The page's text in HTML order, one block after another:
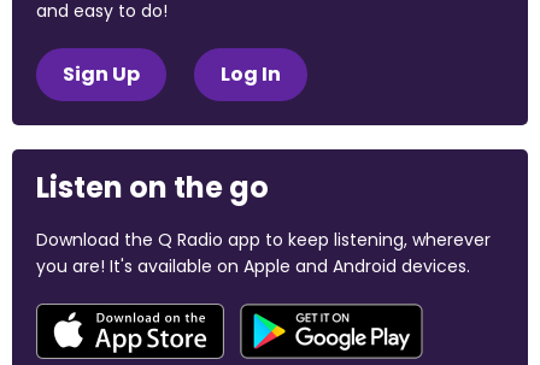
and easy to do!
Sign Up Log In
Listen on the go
Download the Q Radio app to keep listening, wherever
you are! It's available on Apple and Android devices.